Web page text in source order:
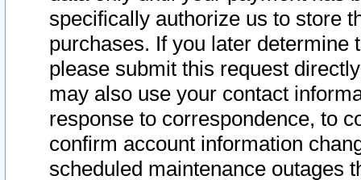
specifically authorize us to store
purchases. If you later determine
please submit this request
may also use your contact
response to correspondence, to
confirm account information
scheduled maintenance outages